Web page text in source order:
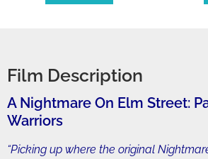
Film Description
A Nightmare On Elm Street:
Warriors
“Picking up where the original